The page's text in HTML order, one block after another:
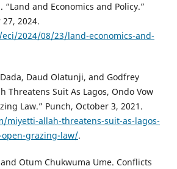
“Land and Economics and Policy.”
2024.
2024/08/23/land-economics-and-
Daud Olatunji, and Godfrey
Threatens Suit As Lagos, Ondo Vow
Law.” Punch, October 3, 2021.
miyetti-allah-threatens-suit-as-lagos-
grazing-law/.
Otum Chukwuma Ume. Conflicts